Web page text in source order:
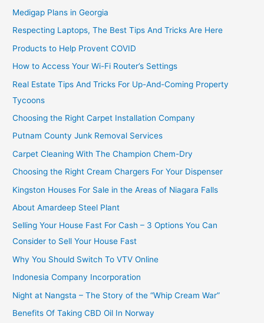
Medigap Plans in Georgia
Respecting Laptops, The Best Tips And Tricks Are Here
Products to Help Provent COVID
How to Access Your Wi-Fi Router’s Settings
Real Estate Tips And Tricks For Up-And-Coming Property
Tycoons
Choosing the Right Carpet Installation Company
Putnam County Junk Removal Services
Carpet Cleaning With The Champion Chem-Dry
Choosing the Right Cream Chargers For Your Dispenser
Kingston Houses For Sale in the Areas of Niagara Falls
About Amardeep Steel Plant
Selling Your House Fast For Cash – 3 Options You Can
Consider to Sell Your House Fast
Why You Should Switch To VTV Online
Indonesia Company Incorporation
Night at Nangsta – The Story of the “Whip Cream War”
Benefits Of Taking CBD Oil In Norway